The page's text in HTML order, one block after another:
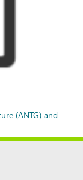
(ANTG) and